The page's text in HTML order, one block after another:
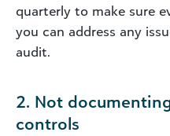
quarterly to make sure
you can address any
audit.
2. Not
controls